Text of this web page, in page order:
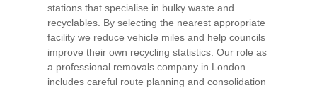
stations that specialise in bulky waste and
recyclables. By selecting the nearest appropriate
facility we reduce vehicle miles and help councils
improve their own recycling statistics. Our role as
a professional removals company in London
includes careful route planning and consolidation